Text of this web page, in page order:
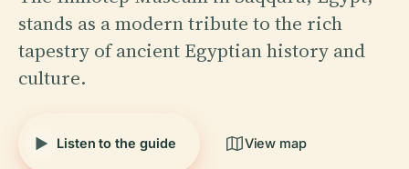
stands as a modern tribute to the rich
tapestry of ancient Egyptian history and
culture.
Listen to the guide View map